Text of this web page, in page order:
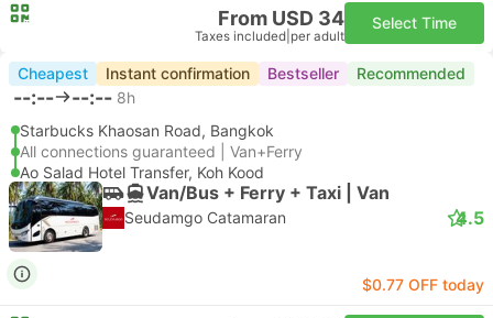
From USD 34
Taxes included per adult
Select Time
Cheapest Instant confirmation Bestseller Recommended
--:-- --:-- 8h
Starbucks Khaosan Road, Bangkok
All connections guaranteed | Van+Ferry
Ao Salad Hotel Transfer, Koh Kood
Van/Bus + Ferry + Taxi | Van
Seudamgo Catamaran 4.5
$0.77 OFF today